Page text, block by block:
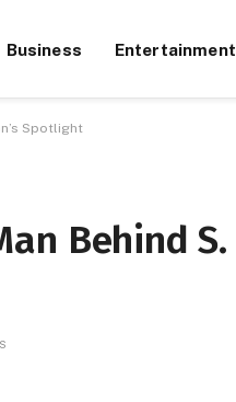
Business Entertainment
Spotlight
Behind S.